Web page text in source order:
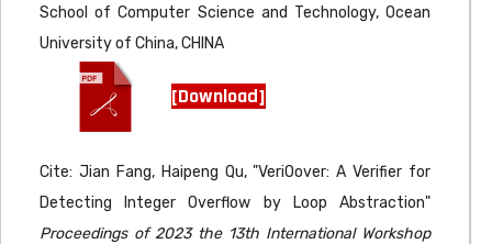
School of Computer Science and Technology, Ocean
University of China, CHINA
[Download]
Cite: Jian Fang, Haipeng Qu, "VeriOover: A Verifier for
Detecting Integer Overflow by Loop Abstraction"
Proceedings of 2023 the 13th International Workshop